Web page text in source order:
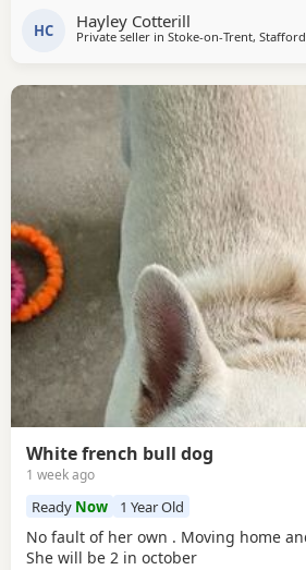
exceptional mum who adores her
handsome, playful boy with an
HC Hayley Cotterill
Private seller in Stoke-on-Trent,
White french bull dog
1 week ago
Ready Now 1 Year Old
No fault of her own . Moving home
She will be 2 in october